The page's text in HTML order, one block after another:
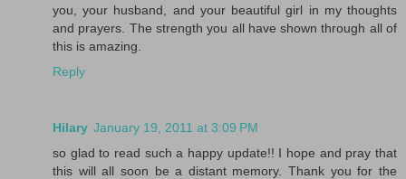
you, your husband, and your beautiful girl in my thoughts
and prayers. The strength you all have shown through all of
this is amazing.
Reply
Hilary January 19, 2011 at 3:09 PM
so glad to read such a happy update!! I hope and pray that
this will all soon be a distant memory. Thank you for the